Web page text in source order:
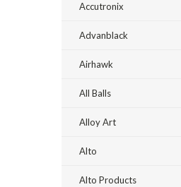
Accutronix
Advanblack
Airhawk
All Balls
Alloy Art
Alto
Alto Products